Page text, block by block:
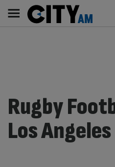
content
AM
Main
navigation
Rugby
Los Angeles